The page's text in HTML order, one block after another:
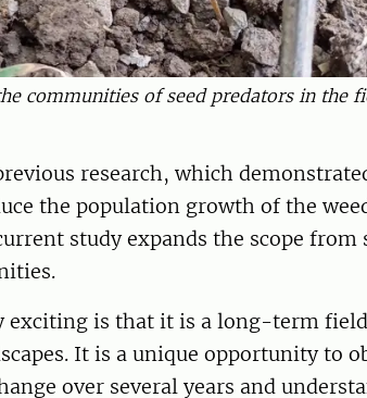
communities of seed predators in the
research, which
the population growth of the
study expands the scope from
exciting is that it is a long-term
It is a unique opportunity to
over several years and